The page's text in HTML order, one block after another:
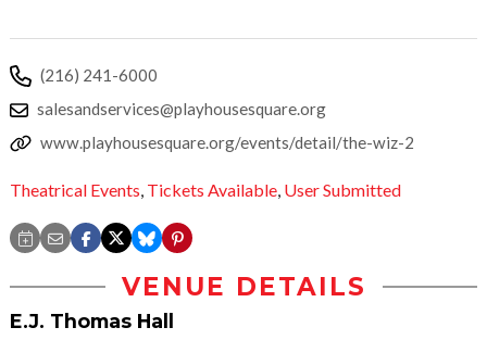
(216) 241-6000
salesandservices@playhousesquare.org
www.playhousesquare.org/events/detail/the-wiz-2
Theatrical Events, Tickets Available, User Submitted
VENUE DETAILS
E.J. Thomas Hall